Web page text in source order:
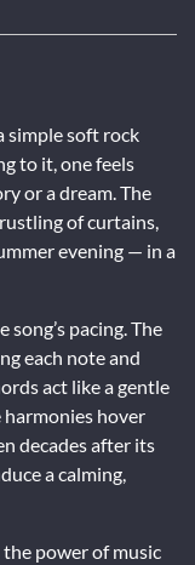
simple soft rock
to it, one feels
or a dream. The
of curtains,
evening — in a
pacing. The
each note and
act like a gentle
hover
decades after its
a calming,
the power of music